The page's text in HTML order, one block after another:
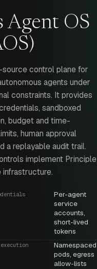
Agent OS
source control plane for
agents under
constraints. It provides
sandboxed
budget and time-
human approval
a replayable audit trail.
implement Principle
infrastructure.
Per-agent
service
accounts,
short-lived
tokens
execution
Namespaced
pods, egress
allow-lists